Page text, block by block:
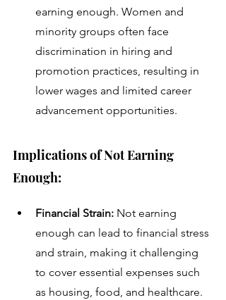
earning enough. Women and
minority groups often face
discrimination in hiring and
promotion practices, resulting in
lower wages and limited career
advancement opportunities.
Implications of Not Earning
Enough:
Financial Strain: Not earning
enough can lead to financial stress
and strain, making it challenging
to cover essential expenses such
as housing, food, and healthcare.